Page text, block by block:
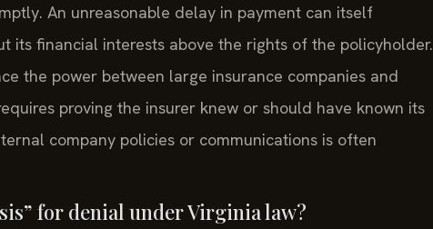
An unreasonable delay in payment can itself
its financial interests above the rights of the policyholder.
the power between large insurance companies and
proving the insurer knew or should have known its
company policies or communications is often
for denial under Virginia law?